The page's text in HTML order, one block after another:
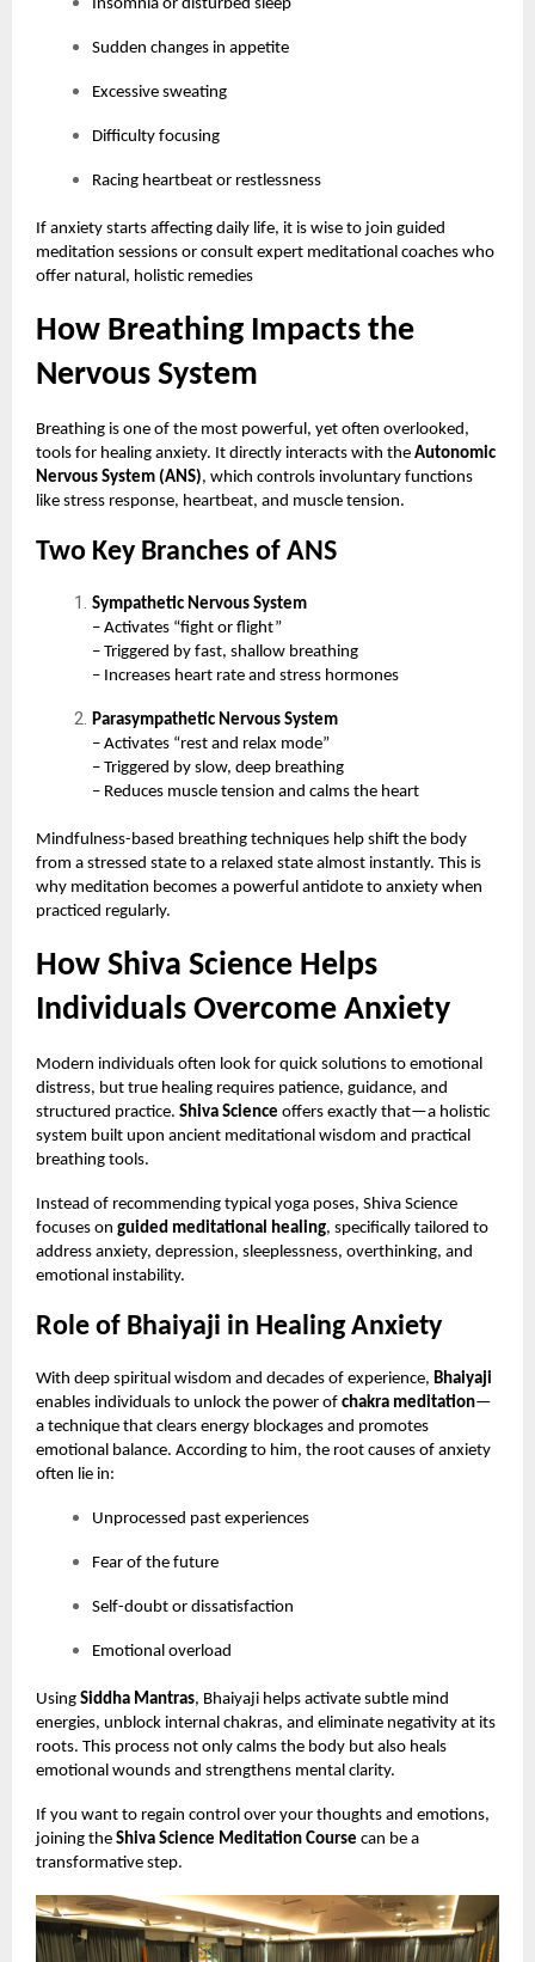
Insomnia or disturbed sleep
Sudden changes in appetite
Excessive sweating
Difficulty focusing
Racing heartbeat or restlessness
If anxiety starts affecting daily life, it is wise to join guided
meditation sessions or consult expert meditational coaches who
offer natural, holistic remedies
How Breathing Impacts the
Nervous System
Breathing is one of the most powerful, yet often overlooked,
tools for healing anxiety. It directly interacts with the Autonomic
Nervous System (ANS), which controls involuntary functions
like stress response, heartbeat, and muscle tension.
Two Key Branches of ANS
Sympathetic Nervous System
– Activates “fight or flight”
– Triggered by fast, shallow breathing
– Increases heart rate and stress hormones
Parasympathetic Nervous System
– Activates “rest and relax mode”
– Triggered by slow, deep breathing
– Reduces muscle tension and calms the heart
Mindfulness-based breathing techniques help shift the body
from a stressed state to a relaxed state almost instantly. This is
why meditation becomes a powerful antidote to anxiety when
practiced regularly.
How Shiva Science Helps
Individuals Overcome Anxiety
Modern individuals often look for quick solutions to emotional
distress, but true healing requires patience, guidance, and
structured practice. Shiva Science offers exactly that—a holistic
system built upon ancient meditational wisdom and practical
breathing tools.
Instead of recommending typical yoga poses, Shiva Science
focuses on guided meditational healing, specifically tailored to
address anxiety, depression, sleeplessness, overthinking, and
emotional instability.
Role of Bhaiyaji in Healing Anxiety
With deep spiritual wisdom and decades of experience, Bhaiyaji
enables individuals to unlock the power of chakra meditation—
a technique that clears energy blockages and promotes
emotional balance. According to him, the root causes of anxiety
often lie in:
Unprocessed past experiences
Fear of the future
Self-doubt or dissatisfaction
Emotional overload
Using Siddha Mantras, Bhaiyaji helps activate subtle mind
energies, unblock internal chakras, and eliminate negativity at its
roots. This process not only calms the body but also heals
emotional wounds and strengthens mental clarity.
If you want to regain control over your thoughts and emotions,
joining the Shiva Science Meditation Course can be a
transformative step.